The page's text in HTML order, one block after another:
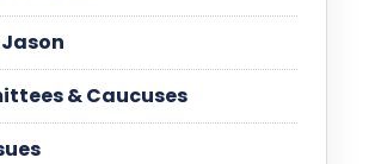
& Caucuses